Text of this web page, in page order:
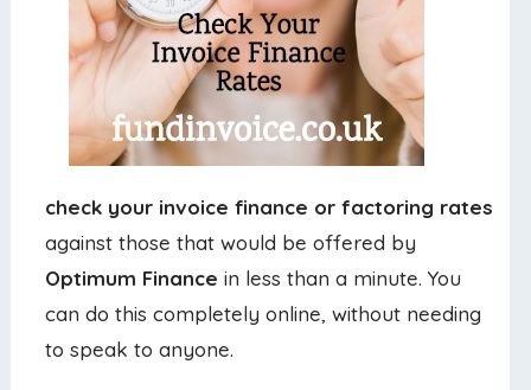
check your invoice finance or factoring rates
against those that would be offered by
Optimum Finance in less than a minute. You
can do this completely online, without needing
to speak to anyone.